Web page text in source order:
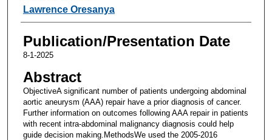
Lawrence Oresanya
Publication/Presentation Date
8-1-2025
Abstract
ObjectiveA significant number of patients undergoing abdominal
aortic aneurysm (AAA) repair have a prior diagnosis of cancer.
Further information on outcomes following AAA repair in patients
with recent intra-abdominal malignancy diagnosis could help
guide decision making.MethodsWe used the 2005-2016